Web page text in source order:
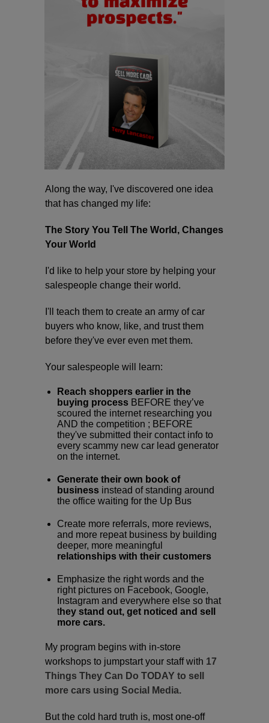
Along the way, I've discovered one idea
that has changed my life:
The Story You Tell The World, Changes
Your World
I'd like to help your store by helping your
salespeople change their world.
I'll teach them to create an army of car
buyers who know, like, and trust them
before they've ever even met them.
Your salespeople will learn:
Reach shoppers earlier in the
buying process BEFORE they’ve
scoured the internet researching you
AND the competition ; BEFORE
they've submitted their contact info to
every scammy new car lead generator
on the internet.
Generate their own book of
business instead of standing around
the office waiting for the Up Bus
Create more referrals, more reviews,
and more repeat business by building
deeper, more meaningful
relationships with their customers
Emphasize the right words and the
right pictures on Facebook, Google,
Instagram and everywhere else so that
they stand out, get noticed and sell
more cars.
My program begins with in-store
workshops to jumpstart your staff with 17
Things They Can Do TODAY to sell
more cars using Social Media.
But the cold hard truth is, most one-off